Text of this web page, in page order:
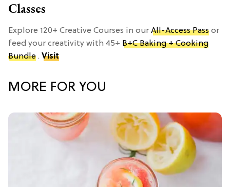
Classes
Explore 120+ Creative Courses in our All-Access Pass or
feed your creativity with 45+ B+C Baking + Cooking
Bundle . Visit
MORE FOR YOU